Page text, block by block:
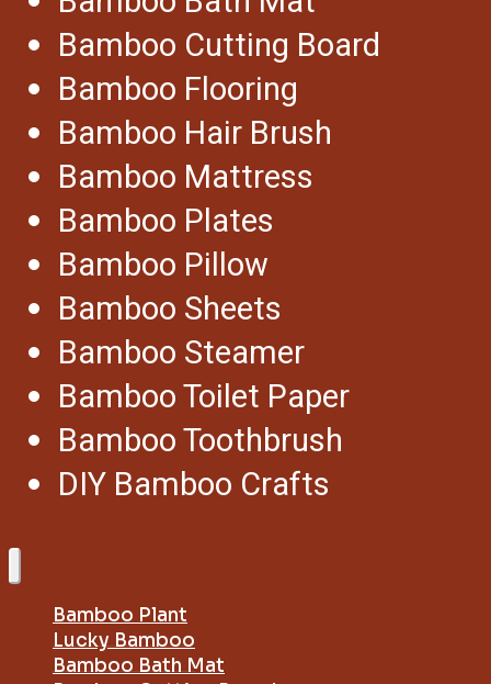
Bamboo Cutting Board
Bamboo Flooring
Bamboo Hair Brush
Bamboo Mattress
Bamboo Plates
Bamboo Pillow
Bamboo Sheets
Bamboo Steamer
Bamboo Toilet Paper
Bamboo Toothbrush
DIY Bamboo Crafts
Bamboo Plant
Lucky Bamboo
Bamboo Bath Mat